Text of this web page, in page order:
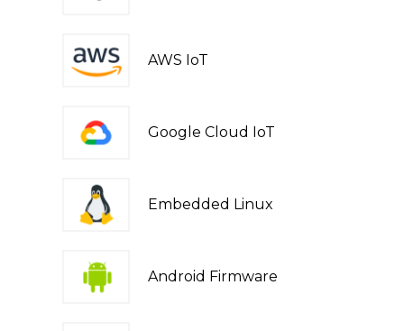
AWS IoT
Google Cloud IoT
Embedded Linux
Android Firmware